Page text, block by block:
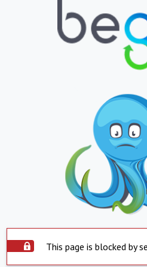
This page is blocked by